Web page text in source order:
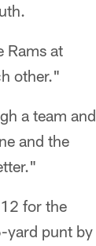
Rams at
other."
a team and
and the
for the
yard punt by